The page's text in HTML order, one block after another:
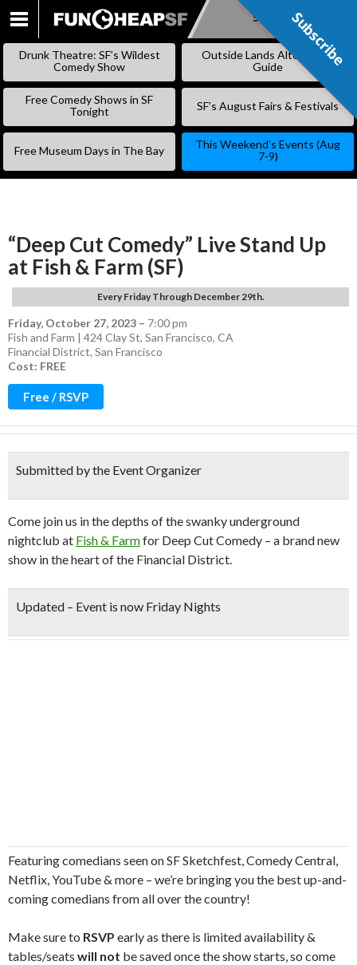
SKIP
Subscribe
Drunk Theatre: SF’s Wildest
Comedy Show
Outside Lands Alternative
Guide
Free Comedy Shows in SF
Tonight
SF’s August Fairs & Festivals
Free Museum Days in The Bay
This Weekend’s Events (Aug
7-9)
“Deep Cut Comedy” Live Stand Up
at Fish & Farm (SF)
Every Friday Through December 29th.
Friday, October 27, 2023 – 7:00 pm
Fish and Farm | 424 Clay St, San Francisco, CA
Financial District, San Francisco
Cost: FREE
Free / RSVP
Submitted by the Event Organizer
Come join us in the depths of the swanky underground
nightclub at Fish & Farmfor Deep Cut Comedy – a brand new
show in the heart of the Financial District.
Updated – Event is now Friday Nights
Featuring comedians seen on SF Sketchfest, Comedy Central,
Netflix, YouTube & more – we’re bringing you the best up-and-
coming comedians from all over the country!
Make sure to RSVP early as there is limited availability &
tables/seats will not be saved once the show starts, so come
Subscribe